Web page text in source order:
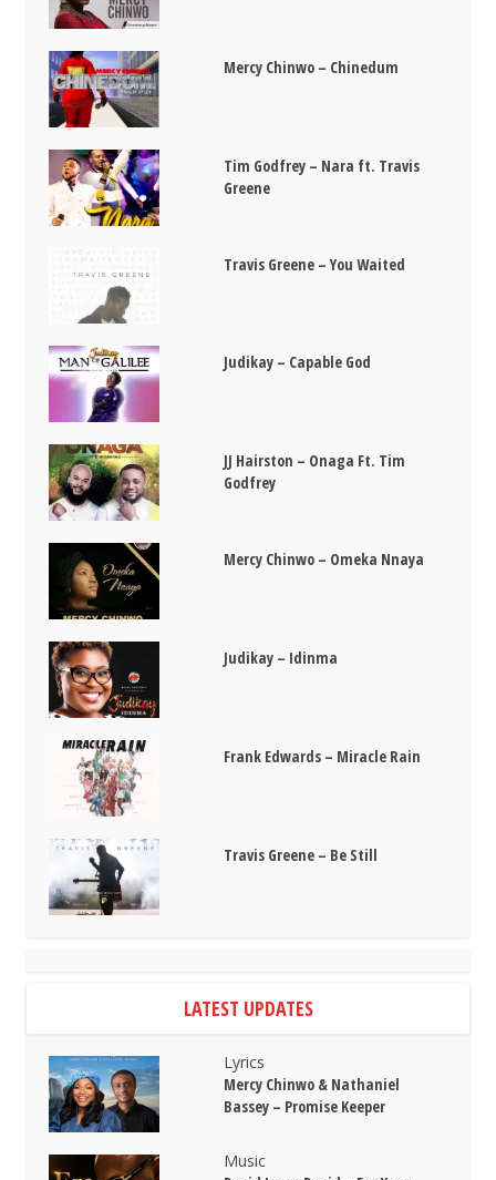
Mercy Chinwo – Chinedum
Tim Godfrey – Nara ft. Travis
Greene
Travis Greene – You Waited
Judikay – Capable God
JJ Hairston – Onaga Ft. Tim
Godfrey
Mercy Chinwo – Omeka Nnaya
Judikay – Idinma
Frank Edwards – Miracle Rain
Travis Greene – Be Still
LATEST UPDATES
Lyrics
Mercy Chinwo & Nathaniel
Bassey – Promise Keeper
Music